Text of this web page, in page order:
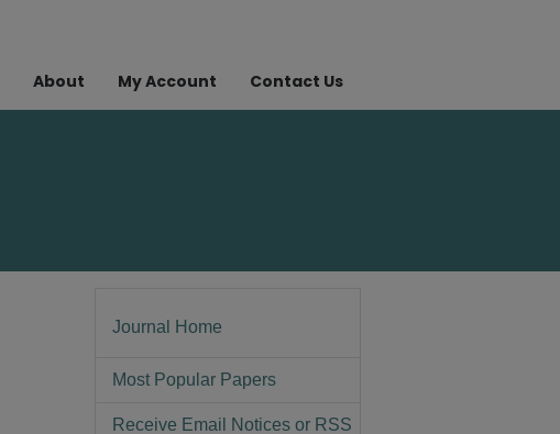
About My Account Contact Us
Journal Home
Most Popular Papers
Receive Email Notices or RSS